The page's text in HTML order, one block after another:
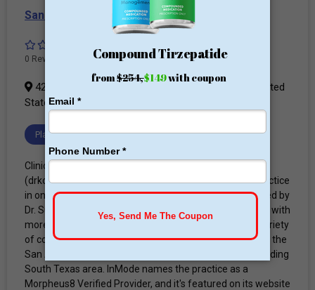
San Antonio TEXAS-2
0 Reviews
423 Treeline Park #300, San Antonio, TX 78209, United
States
Plastic Surgery Clinic
Clinic Profile Advanced Concepts in Plastic Surgery
(drkoneru.com) is a medical spa and plastic surgery practice
in one location in San Antonio, TX. It was founded and led by
Dr. Suresh Koneru, MD, a board-certified plastic surgeon with
more than 28 years of experience, and offers a wide variety
of cosmetic and reconstructive surgeries for patients in the
San Antonio, Bexar County, New Braunfels, and surrounding
South Texas area. InMode names the practice as a
Morpheus8 Verified Provider, and it's featured on its website